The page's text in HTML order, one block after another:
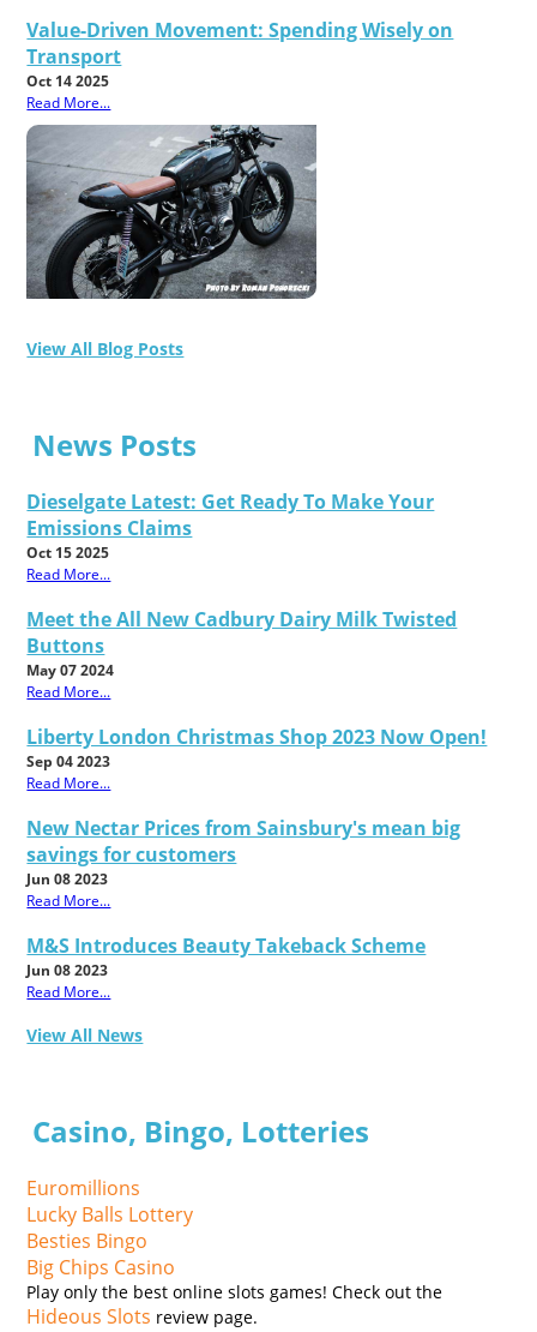
Value-Driven Movement: Spending Wisely on
Transport
Oct 14 2025
Read More...
View All Blog Posts
News Posts
Dieselgate Latest: Get Ready To Make Your
Emissions Claims
Oct 15 2025
Read More...
Meet the All New Cadbury Dairy Milk Twisted
Buttons
May 07 2024
Read More...
Liberty London Christmas Shop 2023 Now Open!
Sep 04 2023
Read More...
New Nectar Prices from Sainsbury's mean big
savings for customers
Jun 08 2023
Read More...
M&S Introduces Beauty Takeback Scheme
Jun 08 2023
Read More...
View All News
Casino, Bingo, Lotteries
Euromillions
Lucky Balls Lottery
Besties Bingo
Big Chips Casino
Play only the best online slots games! Check out the
Hideous Slots review page.